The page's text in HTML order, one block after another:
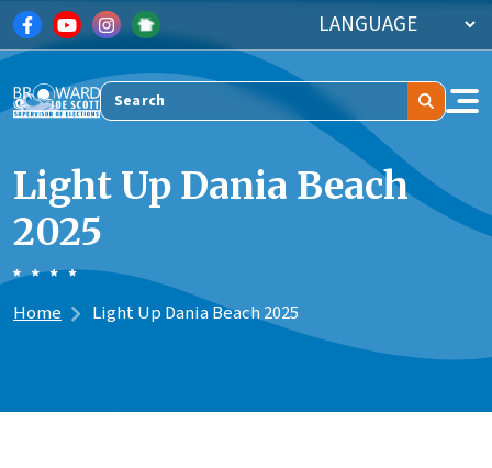
Skip to main content
Search
Light Up Dania Beach
2025
Home Light Up Dania Beach 2025